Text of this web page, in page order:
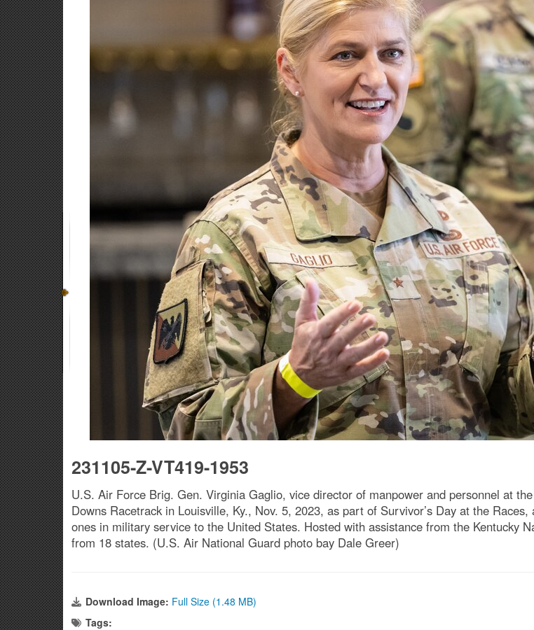
231105-Z-VT419-1953
U.S. Air Force Brig. Gen. Virginia Gaglio, vice director of manpower and personnel at
Downs Racetrack in Louisville, Ky., Nov. 5, 2023, as part of Survivor’s Day at the
ones in military service to the United States. Hosted with assistance from the Kentucky
from 18 states. (U.S. Air National Guard photo bay Dale Greer)
Download Image: Full Size (1.48 MB)
Tags: